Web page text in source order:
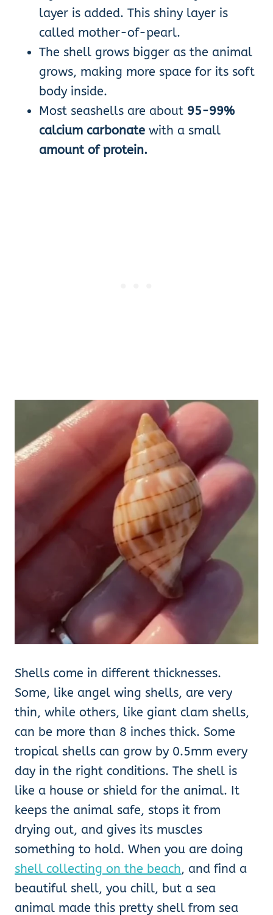
layer is added. This shiny layer is
called mother-of-pearl.
The shell grows bigger as the animal
grows, making more space for its soft
body inside.
Most seashells are about 95-99%
calcium carbonate with a small
amount of protein.
Shells come in different thicknesses.
Some, like angel wing shells, are very
thin, while others, like giant clam shells,
can be more than 8 inches thick. Some
tropical shells can grow by 0.5mm every
day in the right conditions. The shell is
like a house or shield for the animal. It
keeps the animal safe, stops it from
drying out, and gives its muscles
something to hold. When you are doing
shell collecting on the beach, and find a
beautiful shell, you chill, but a sea
animal made this pretty shell from sea